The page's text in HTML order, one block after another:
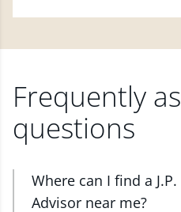
Frequently
questions
Where can I find a
Advisor near me?